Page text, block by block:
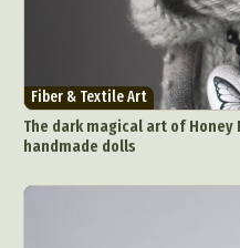
Fiber & Textile Art
The dark magical art of
handmade dolls